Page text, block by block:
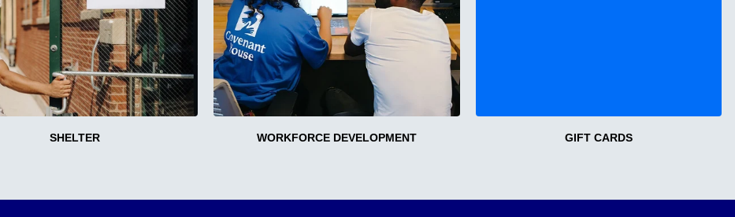
SHELTER WORKFORCE DEVELOPMENT GIFT CARDS